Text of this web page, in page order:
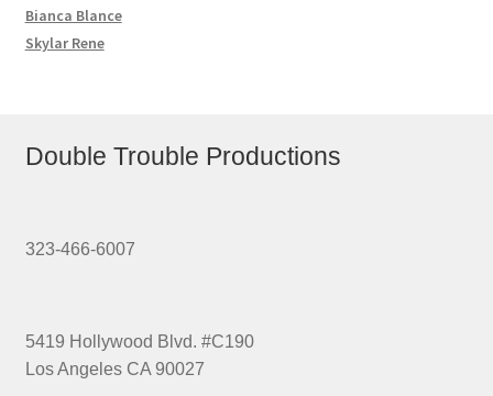
Bianca Blance
Skylar Rene
Double Trouble Productions
323-466-6007
5419 Hollywood Blvd. #C190
Los Angeles CA 90027